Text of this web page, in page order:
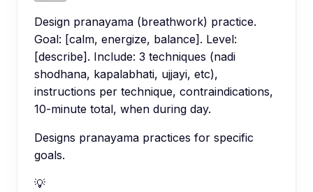
Design pranayama (breathwork) practice.
Goal: [calm, energize, balance]. Level:
[describe]. Include: 3 techniques (nadi
shodhana, kapalabhati, ujjayi, etc),
instructions per technique, contraindications,
10-minute total, when during day.
Designs pranayama practices for specific
goals.
💡